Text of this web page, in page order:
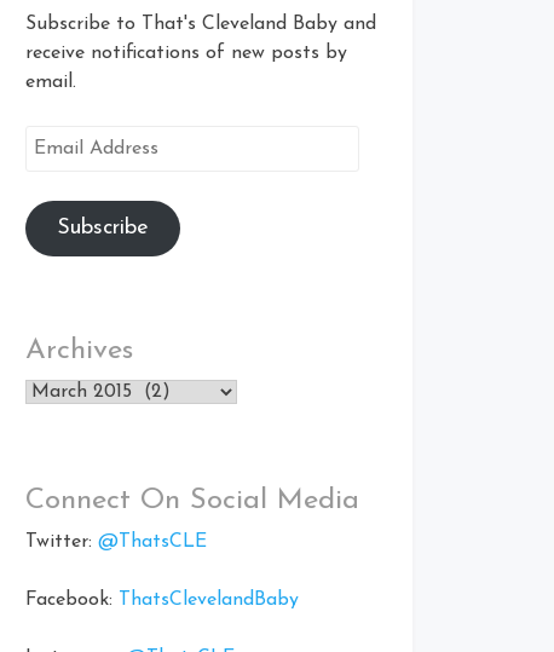
Subscribe to That's Cleveland Baby and
receive notifications of new posts by
email.
Email
Subscribe
Archives
Archives
Connect On Social Media
Twitter: @ThatsCLE
Facebook: ThatsClevelandBaby